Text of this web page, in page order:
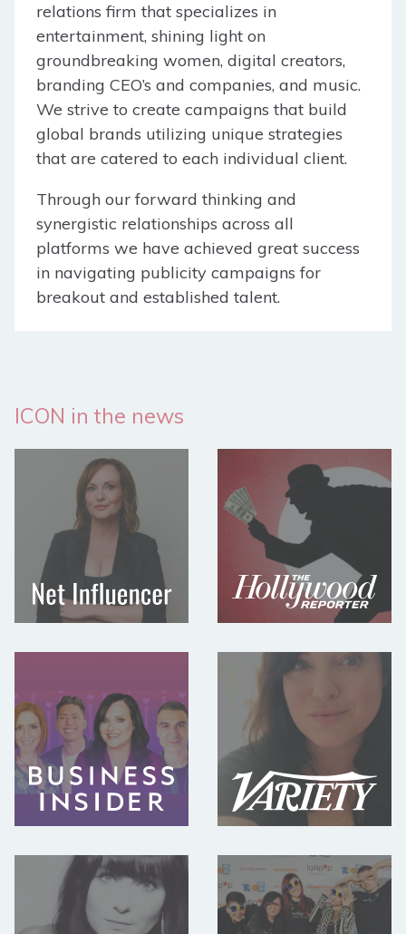
relations firm that specializes in
entertainment, shining light on
groundbreaking women, digital creators,
branding CEO’s and companies, and music.
We strive to create campaigns that build
global brands utilizing unique strategies
that are catered to each individual client.
Through our forward thinking and
synergistic relationships across all
platforms we have achieved great success
in navigating publicity campaigns for
breakout and established talent.
ICON in the news